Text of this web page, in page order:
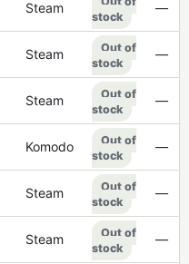
Steam
stock
—
Steam
Out of
stock
—
Steam
Out of
stock
—
Komodo
Out of
stock
—
Steam
Out of
stock
—
Steam
Out of
stock
—